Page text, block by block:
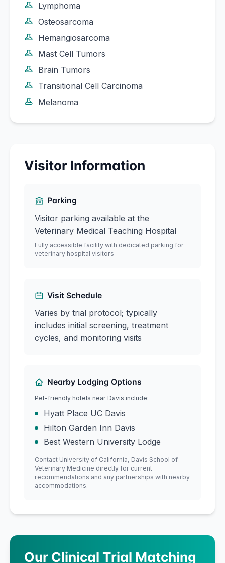
Lymphoma
Osteosarcoma
Hemangiosarcoma
Mast Cell Tumors
Brain Tumors
Transitional Cell Carcinoma
Melanoma
Visitor Information
Parking
Visitor parking available at the
Veterinary Medical Teaching Hospital
Fully accessible facility with dedicated parking for
veterinary hospital visitors
Visit Schedule
Varies by trial protocol; typically
includes initial screening, treatment
cycles, and monitoring visits
Nearby Lodging Options
Pet-friendly hotels near Davis include:
Hyatt Place UC Davis
Hilton Garden Inn Davis
Best Western University Lodge
Contact University of California, Davis School of
Veterinary Medicine directly for current
recommendations and any partnerships with nearby
accommodations.
Our Clinical Trial Matching